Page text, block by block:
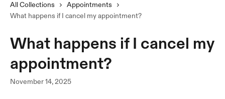
All Collections
Appointments
What happens if I cancel my appointment?
What happens if I cancel my
appointment?
November 14, 2025